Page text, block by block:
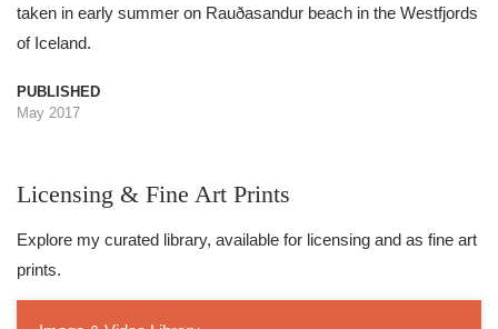
taken in early summer on Rauðasandur beach in the Westfjords
of Iceland.
PUBLISHED
May 2017
Licensing & Fine Art Prints
Explore my curated library, available for licensing and as fine art
prints.